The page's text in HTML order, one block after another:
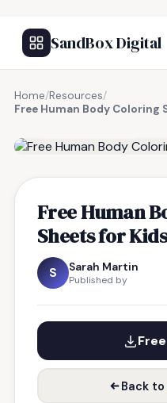
SandBox Digital
Home/Resources/
Free Human Body Coloring
Free Human
Sheets for
S Sarah Martin
Published by
Back to